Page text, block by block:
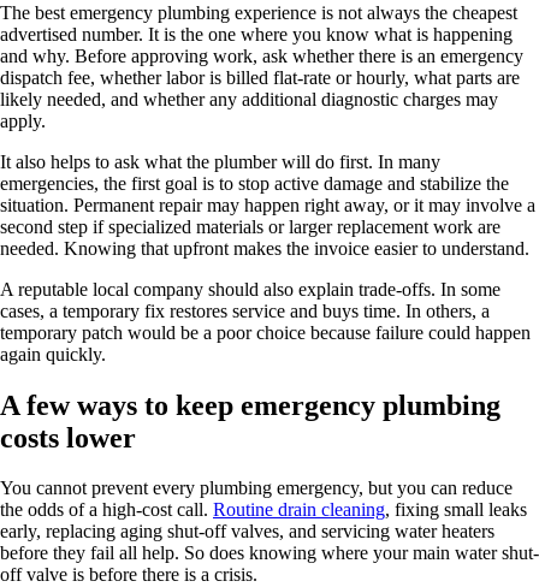
The best emergency plumbing experience is not always the cheapest
advertised number. It is the one where you know what is happening
and why. Before approving work, ask whether there is an emergency
dispatch fee, whether labor is billed flat-rate or hourly, what parts are
likely needed, and whether any additional diagnostic charges may
apply.
It also helps to ask what the plumber will do first. In many
emergencies, the first goal is to stop active damage and stabilize the
situation. Permanent repair may happen right away, or it may involve a
second step if specialized materials or larger replacement work are
needed. Knowing that upfront makes the invoice easier to understand.
A reputable local company should also explain trade-offs. In some
cases, a temporary fix restores service and buys time. In others, a
temporary patch would be a poor choice because failure could happen
again quickly.
A few ways to keep emergency plumbing
costs lower
You cannot prevent every plumbing emergency, but you can reduce
the odds of a high-cost call. Routine drain cleaning, fixing small leaks
early, replacing aging shut-off valves, and servicing water heaters
before they fail all help. So does knowing where your main water shut-
off valve is before there is a crisis.